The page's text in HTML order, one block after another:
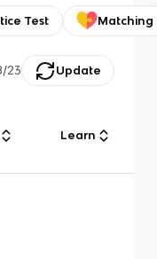
Test Matching
23 Update
Learn